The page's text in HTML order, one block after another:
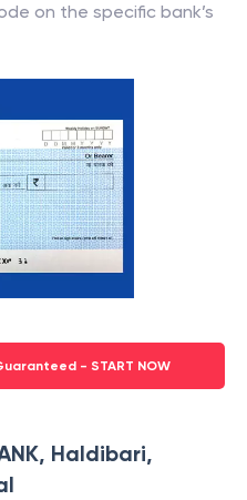
on the specific bank’s
- START NOW
Haldibari,